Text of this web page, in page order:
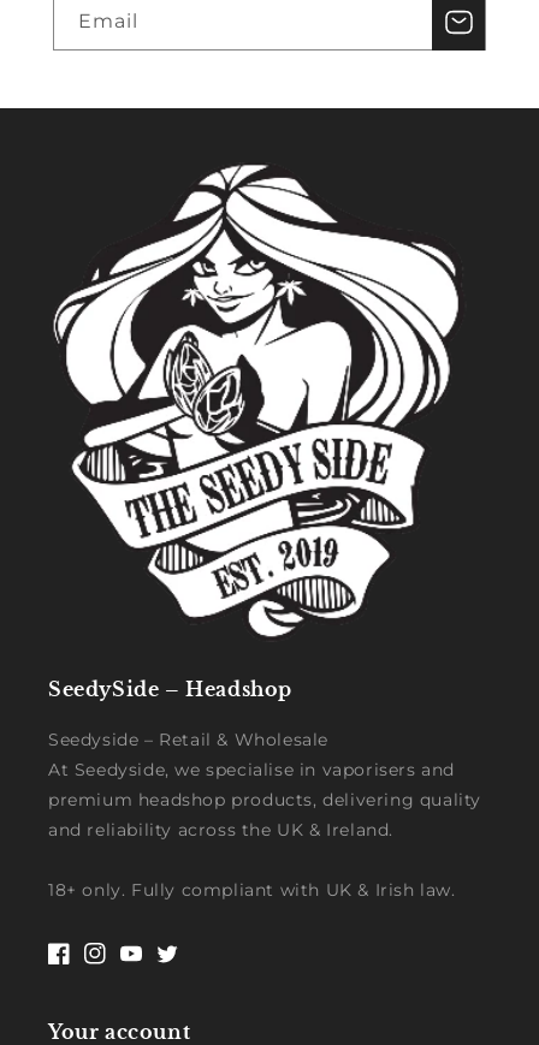
Email
SeedySide – Headshop
Seedyside – Retail & Wholesale
At Seedyside, we specialise in vaporisers and
premium headshop products, delivering quality
and reliability across the UK & Ireland.
18+ only. Fully compliant with UK & Irish law.
Facebook
Instagram
YouTubeTwitter
Your account